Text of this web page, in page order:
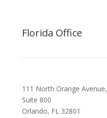
Florida Office
111 North Orange Avenue,
Suite 800
Orlando, FL 32801